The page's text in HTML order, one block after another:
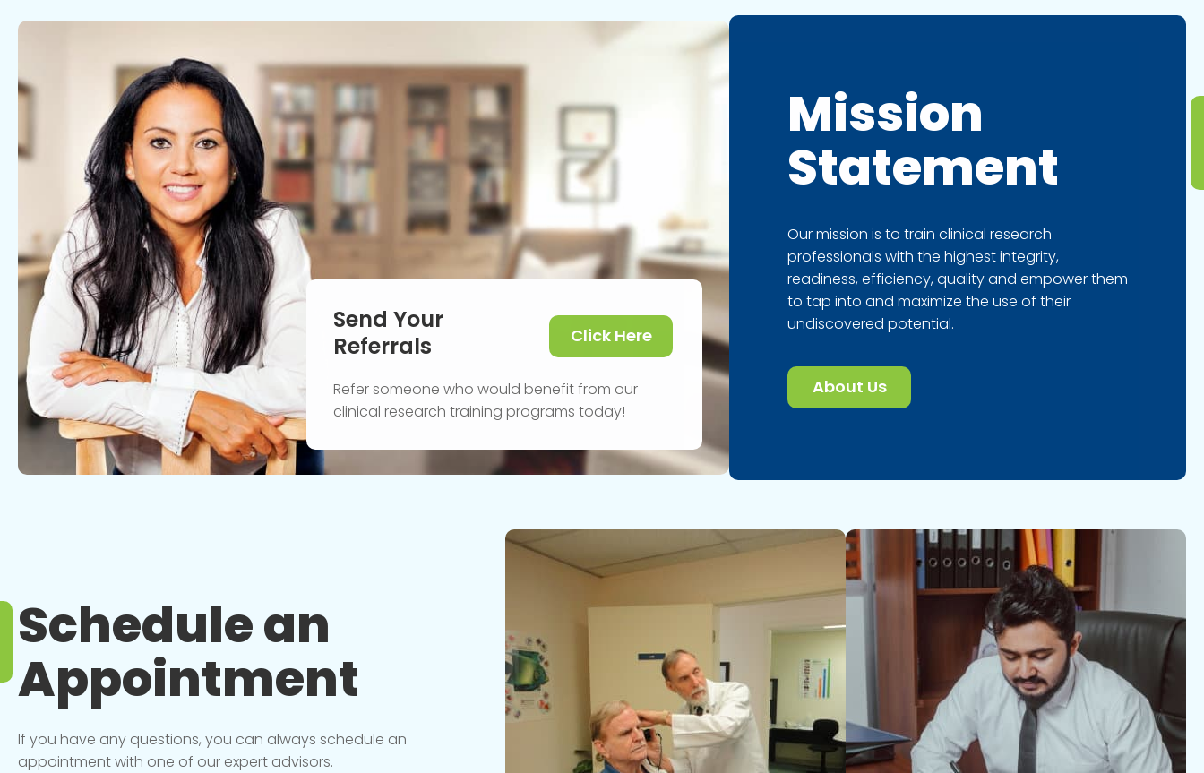
Send Your
Referrals
Refer someone who would benefit from our
clinical research training programs today!
Click Here
Mission
Statement
Our mission is to train clinical research
professionals with the highest integrity,
readiness, efficiency, quality and empower them
to tap into and maximize the use of their
undiscovered potential.
About Us
Schedule an
Appointment
If you have any questions, you can always schedule an
appointment with one of our expert advisors.